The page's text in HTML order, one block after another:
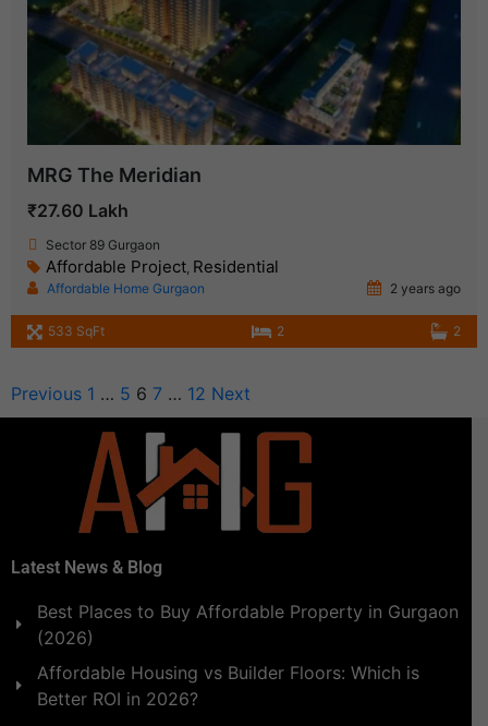
MRG The Meridian
₹27.60 Lakh
Sector 89 Gurgaon
Affordable Project, Residential
Affordable Home Gurgaon 2 years ago
533 SqFt 2 2
Previous 1 … 5 6 7 … 12 Next
Latest News & Blog
Best Places to Buy Affordable Property in Gurgaon
(2026)
Affordable Housing vs Builder Floors: Which is
Better ROI in 2026?